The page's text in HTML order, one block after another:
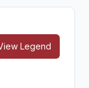
Legend